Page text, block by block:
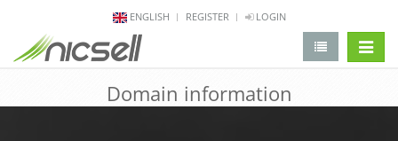
ENGLISH REGISTER LOGIN
Domain information